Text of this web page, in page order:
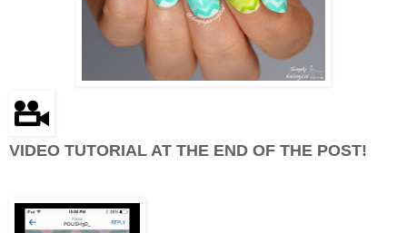
VIDEO TUTORIAL AT THE END OF THE POST!